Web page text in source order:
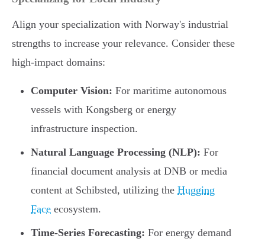
Align your specialization with Norway's industrial
strengths to increase your relevance. Consider these
high-impact domains:
Computer Vision: For maritime autonomous
vessels with Kongsberg or energy
infrastructure inspection.
Natural Language Processing (NLP): For
financial document analysis at DNB or media
content at Schibsted, utilizing the Hugging
Face ecosystem.
Time-Series Forecasting: For energy demand